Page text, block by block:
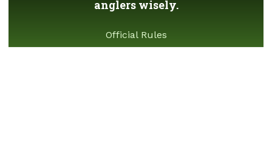
anglers wisely.
Official Rules